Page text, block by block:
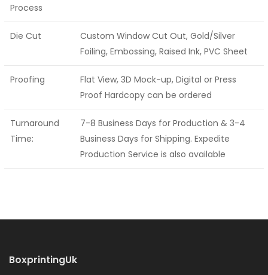
Process
Die Cut
Custom Window Cut Out, Gold/Silver
Foiling, Embossing, Raised Ink, PVC Sheet
Proofing
Flat View, 3D Mock-up, Digital or Press
Proof Hardcopy can be ordered
Turnaround
Time:
7-8 Business Days for Production & 3-4
Business Days for Shipping. Expedite
Production Service is also available
BoxprintingUk